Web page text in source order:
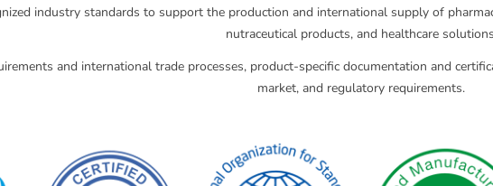
industry standards to support the production and international supply of
nutraceutical products, and healthcare
and international trade processes, product-specific documentation and
market, and regulatory requirements.